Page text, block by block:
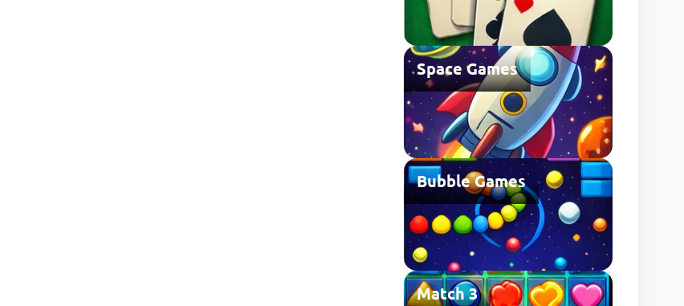
Space Games
Bubble Games
Match 3